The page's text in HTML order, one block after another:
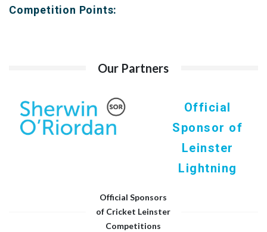
Competition Points:
Our Partners
Official
Sponsor of
Leinster
Lightning
Official Sponsors
of Cricket Leinster
Competitions